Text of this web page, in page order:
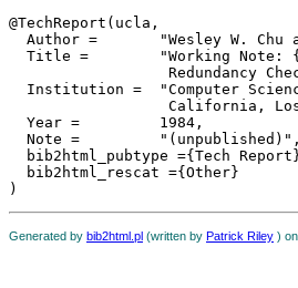
@TechReport(ucla,
  Author =	 "Wesley W. Chu and Manuela M. Veloso",
  Title =	 "Working Note: {D}ata Structures Supporting
Redundancy
  Institution =	 "Computer Science Department, University of
California,
  Year =	 1984,
  Note =	 "(unpublished)",
bib2html_pubtype ={Tech
  bib2html_rescat ={Other}
Generated by bib2html.pl (written by Patrick Riley )